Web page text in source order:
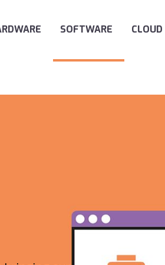
SOFTWARE CLOUD